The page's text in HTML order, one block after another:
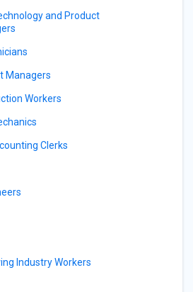
and Product
Managers
Workers
Clerks
Industry Workers